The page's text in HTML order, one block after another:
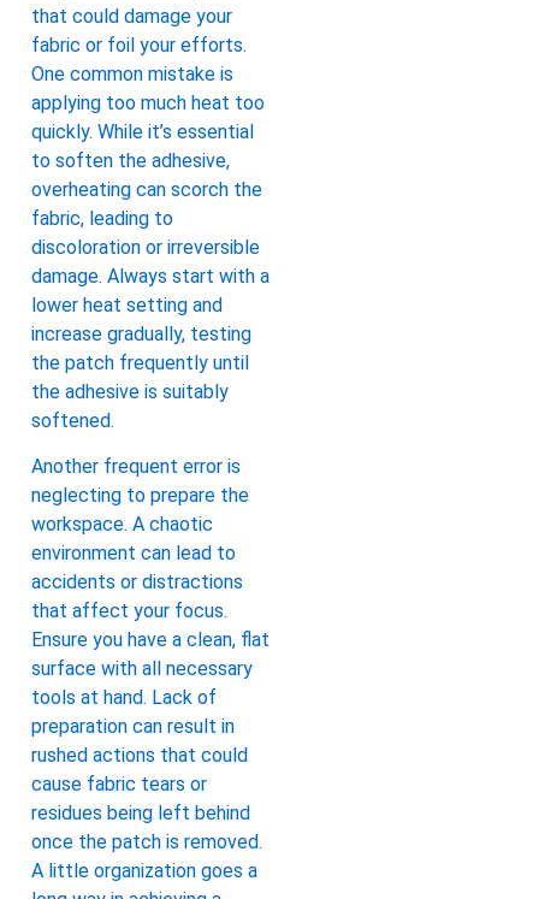
that could damage your
fabric or foil your efforts.
One common mistake is
applying too much heat too
quickly. While it’s essential
to soften the adhesive,
overheating can scorch the
fabric, leading to
discoloration or irreversible
damage. Always start with a
lower heat setting and
increase gradually, testing
the patch frequently until
the adhesive is suitably
softened.
Another frequent error is
neglecting to prepare the
workspace. A chaotic
environment can lead to
accidents or distractions
that affect your focus.
Ensure you have a clean, flat
surface with all necessary
tools at hand. Lack of
preparation can result in
rushed actions that could
cause fabric tears or
residues being left behind
once the patch is removed.
A little organization goes a